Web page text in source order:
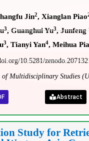
Jin2, Xianglan Piao
3, Guanghui Yu3, Junfeng
3, Tianyi Yan4, Meihua
10.5281/
of Multidisciplinary Studies
Abstract
Study for